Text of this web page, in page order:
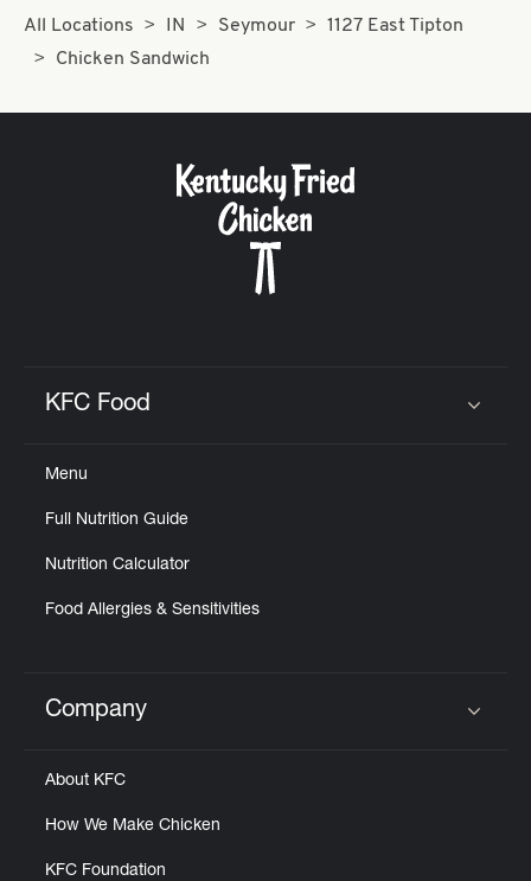
All Locations IN Seymour
1127 East Tipton
Chicken Sandwich
KFC Food
Menu
Full Nutrition Guide
Nutrition Calculator
Food Allergies & Sensitivities
Click to expand or collapse content
Company
About KFC
How We Make Chicken
KFC Foundation